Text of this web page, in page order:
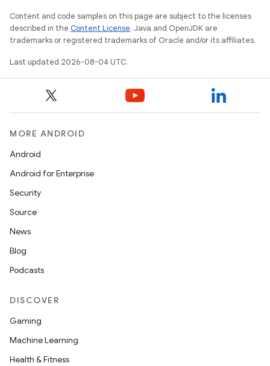
Content and code samples on this page are subject to the licenses
described in the Content License. Java and OpenJDK are
trademarks or registered trademarks of Oracle and/or its affiliates.
Last updated 2026-08-04 UTC.
MORE ANDROID
Android
Android for Enterprise
Security
Source
News
Blog
Podcasts
DISCOVER
Gaming
Machine Learning
Health & Fitness